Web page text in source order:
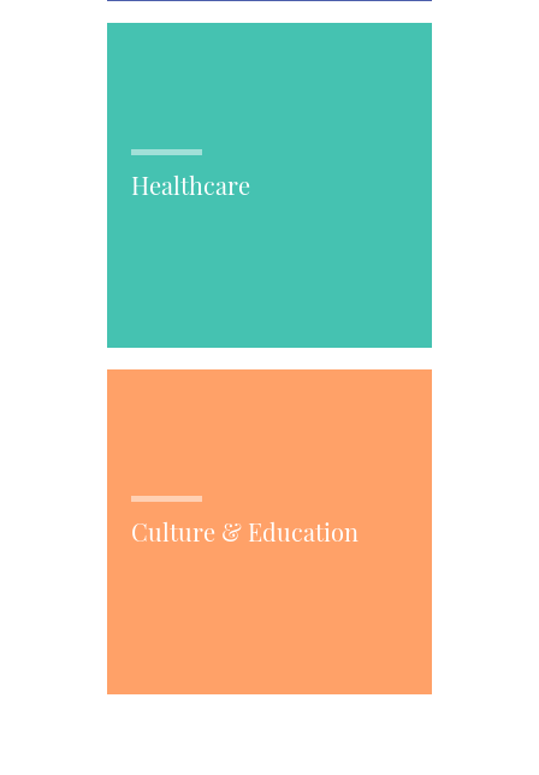
Healthcare
Culture & Education